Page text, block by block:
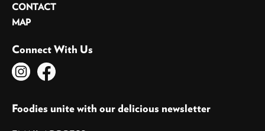
CONTACT
MAP
Connect With Us
Foodies unite with our delicious newsletter